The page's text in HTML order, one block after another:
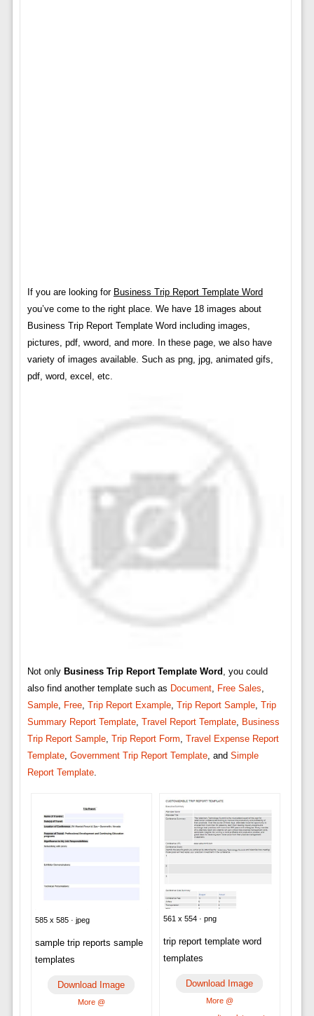
If you are looking for Business Trip Report Template Word
you’ve come to the right place. We have 18 images about
Business Trip Report Template Word including images,
pictures, pdf, wword, and more. In these page, we also have
variety of images available. Such as png, jpg, animated gifs,
pdf, word, excel, etc.
Not only Business Trip Report Template Word , you could
also find another template such as Document, Free Sales,
Sample, Free, Trip Report Example, Trip Report Sample, Trip
Summary Report Template, Travel Report Template, Business
Trip Report Sample, Trip Report Form, Travel Expense Report
Template, Government Trip Report Template, and Simple
Report Template.
585 x 585 · jpeg
sample trip reports sample
templates
Download Image
More @
561 x 554 · png
trip report template word
templates
Download Image
More @